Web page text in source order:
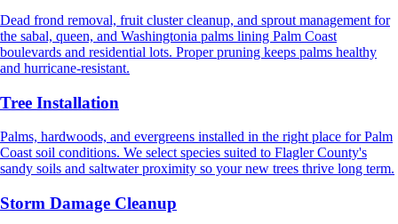
Dead frond removal, fruit cluster cleanup, and sprout management for
the sabal, queen, and Washingtonia palms lining Palm Coast
boulevards and residential lots. Proper pruning keeps palms healthy
and hurricane-resistant.
Tree Installation
Palms, hardwoods, and evergreens installed in the right place for Palm
Coast soil conditions. We select species suited to Flagler County's
sandy soils and saltwater proximity so your new trees thrive long term.
Storm Damage Cleanup